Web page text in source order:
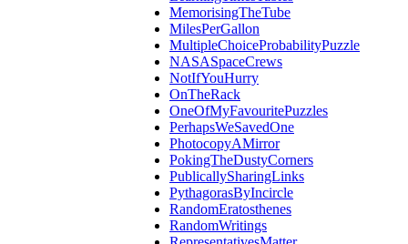
MemorisingTheTube
MilesPerGallon
MultipleChoiceProbabilityPuzzle
NASASpaceCrews
NotIfYouHurry
OnTheRack
OneOfMyFavouritePuzzles
PerhapsWeSavedOne
PhotocopyAMirror
PokingTheDustyCorners
PublicallySharingLinks
PythagorasByIncircle
RandomEratosthenes
RandomWritings